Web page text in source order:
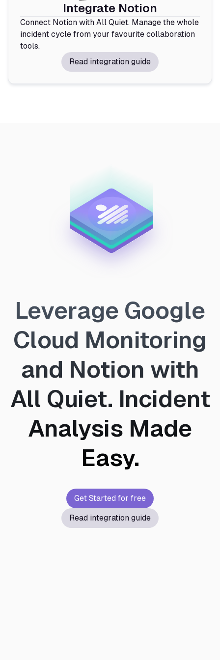
Integrate Notion
Connect Notion with All Quiet. Manage the whole
incident cycle from your favourite collaboration
tools.
Read integration guide
Leverage Google
Cloud Monitoring
and Notion with
All Quiet. Incident
Analysis Made
Easy.
Get Started for free
Read integration guide